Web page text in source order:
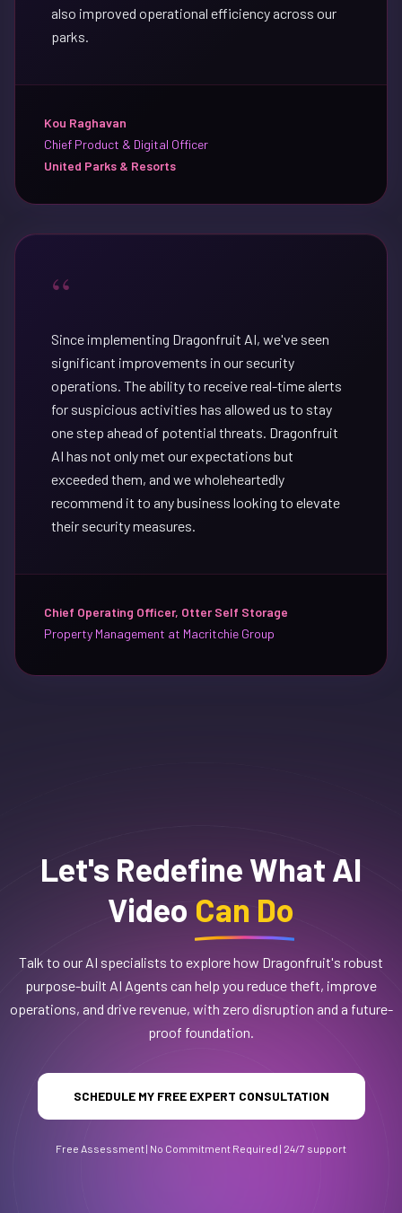
also improved operational efficiency across our
parks.
Kou Raghavan
Chief Product & Digital Officer
United Parks & Resorts
“
Since implementing Dragonfruit AI, we've seen
significant improvements in our security
operations. The ability to receive real-time alerts
for suspicious activities has allowed us to stay
one step ahead of potential threats. Dragonfruit
AI has not only met our expectations but
exceeded them, and we wholeheartedly
recommend it to any business looking to elevate
their security measures.
Chief Operating Officer, Otter Self Storage
Property Management at Macritchie Group
Let's Redefine What AI
Video Can Do
Talk to our AI specialists to explore how Dragonfruit's robust
purpose-built AI Agents can help you reduce theft, improve
operations, and drive revenue, with zero disruption and a future-
proof foundation.
SCHEDULE MY FREE EXPERT CONSULTATION
Free Assessment | No Commitment Required | 24/7 support